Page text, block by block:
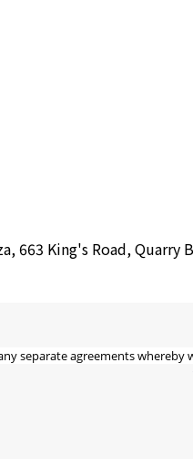
663 King's Road, Quarry
separate agreements